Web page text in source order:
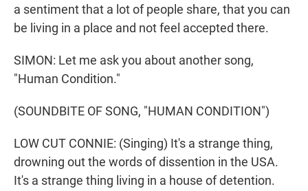
a sentiment that a lot of people share, that you can
be living in a place and not feel accepted there.
SIMON: Let me ask you about another song,
"Human Condition."
(SOUNDBITE OF SONG, "HUMAN CONDITION")
LOW CUT CONNIE: (Singing) It's a strange thing,
drowning out the words of dissention in the USA.
It's a strange thing living in a house of detention.